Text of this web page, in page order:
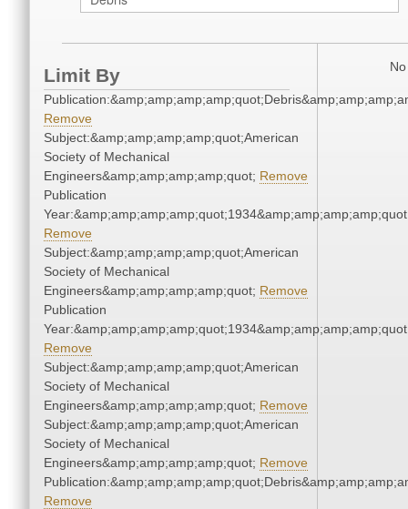
Limit By
Remove
Subject:&amp;amp;amp;amp;quot;American
Society of Mechanical
Engineers&amp;amp;amp;amp;quot; Remove
Publication
Remove
Subject:&amp;amp;amp;amp;quot;American
Society of Mechanical
Engineers&amp;amp;amp;amp;quot; Remove
Publication
Remove
Subject:&amp;amp;amp;amp;quot;American
Society of Mechanical
Engineers&amp;amp;amp;amp;quot; Remove
Subject:&amp;amp;amp;amp;quot;American
Society of Mechanical
Engineers&amp;amp;amp;amp;quot; Remove
Remove